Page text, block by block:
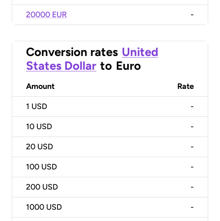
20000 EUR -
Conversion rates United
States Dollar to Euro
Amount Rate
1 USD -
10 USD -
20 USD -
100 USD -
200 USD -
1000 USD -